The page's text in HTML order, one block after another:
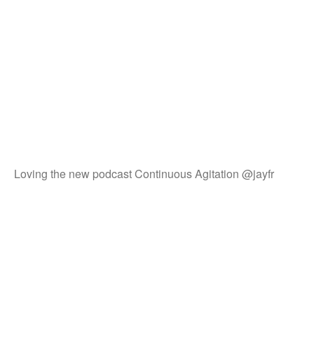
Loving the new podcast Continuous Agitation @jayfr